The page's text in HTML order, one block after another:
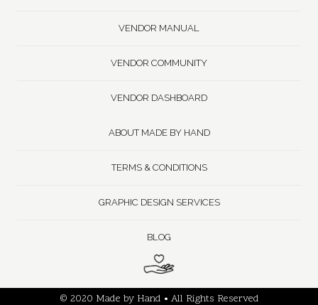
VENDOR MANUAL
VENDOR COMMUNITY
VENDOR DASHBOARD
ABOUT MADE BY HAND
TERMS & CONDITIONS
GRAPHIC DESIGN SERVICES
BLOG
© 2020 Made by Hand • All Rights Reserved